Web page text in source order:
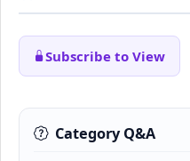
Subscribe to View
Category Q&A